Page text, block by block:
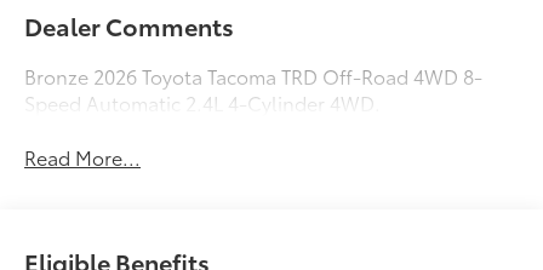
Dealer Comments
Bronze 2026 Toyota Tacoma TRD Off-Road 4WD 8-
Speed Automatic 2.4L 4-Cylinder 4WD.
Read More...
Eligible Benefits